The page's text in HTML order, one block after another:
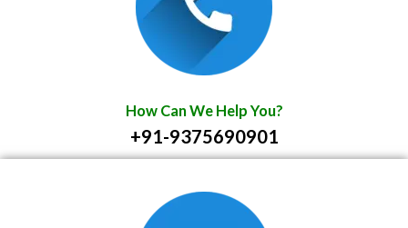
How Can We Help You?
+91-9375690901